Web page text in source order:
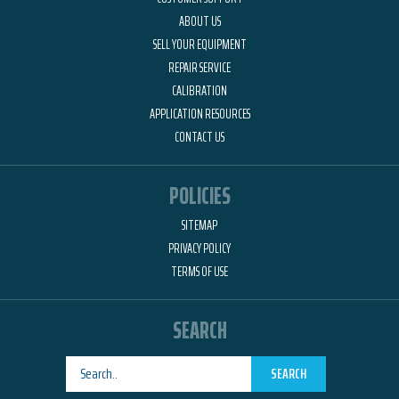
ABOUT US
SELL YOUR EQUIPMENT
REPAIR SERVICE
CALIBRATION
APPLICATION RESOURCES
CONTACT US
POLICIES
SITEMAP
PRIVACY POLICY
TERMS OF USE
SEARCH
SEARCH